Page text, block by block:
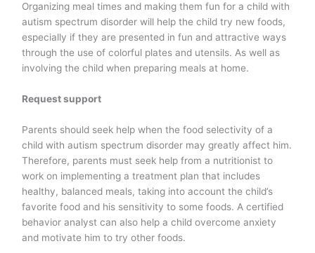
Organizing meal times and making them fun for a child with
autism spectrum disorder will help the child try new foods,
especially if they are presented in fun and attractive ways
through the use of colorful plates and utensils. As well as
involving the child when preparing meals at home.
Request support
Parents should seek help when the food selectivity of a
child with autism spectrum disorder may greatly affect him.
Therefore, parents must seek help from a nutritionist to
work on implementing a treatment plan that includes
healthy, balanced meals, taking into account the child’s
favorite food and his sensitivity to some foods. A certified
behavior analyst can also help a child overcome anxiety
and motivate him to try other foods.